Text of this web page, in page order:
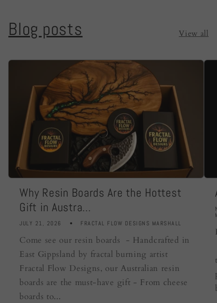
Blog posts View all
Why Resin Boards Are the Hottest
Gift in Austra...
JULY 21, 2026 FRACTAL FLOW DESIGNS MARSHALL
Come see our resin boards - Handcrafted in
East Gippsland by fractal burning artist
Fractal Flow Designs, our Australian resin
boards are the must-have gift - From cheese
boards to...